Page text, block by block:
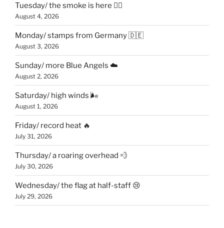
Tuesday/ the smoke is here 😶‍🌫️
August 4, 2026
Monday/ stamps from Germany 🇩🇪
August 3, 2026
Sunday/ more Blue Angels ☁️
August 2, 2026
Saturday/ high winds 🌬
August 1, 2026
Friday/ record heat 🔥
July 31, 2026
Thursday/ a roaring overhead 💨
July 30, 2026
Wednesday/ the flag at half-staff 😢
July 29, 2026